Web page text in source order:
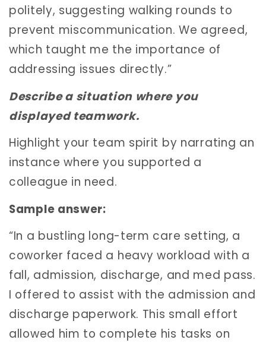
politely, suggesting walking rounds to
prevent miscommunication. We agreed,
which taught me the importance of
addressing issues directly.”
Describe a situation where you
displayed teamwork.
Highlight your team spirit by narrating an
instance where you supported a
colleague in need.
Sample answer:
“In a bustling long-term care setting, a
coworker faced a heavy workload with a
fall, admission, discharge, and med pass.
I offered to assist with the admission and
discharge paperwork. This small effort
allowed him to complete his tasks on